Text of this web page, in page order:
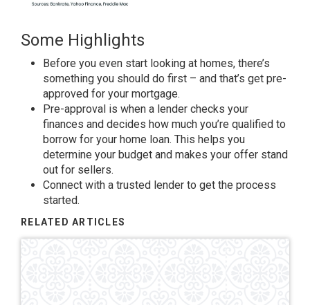
Some Highlights
Before you even start looking at homes, there’s
something you should do first – and that’s get pre-
approved for your mortgage.
Pre-approval is when a lender checks your
finances and decides how much you’re qualified to
borrow for your home loan. This helps you
determine your budget and makes your offer stand
out for sellers.
​Connect with a trusted lender to get the process
started.
RELATED ARTICLES